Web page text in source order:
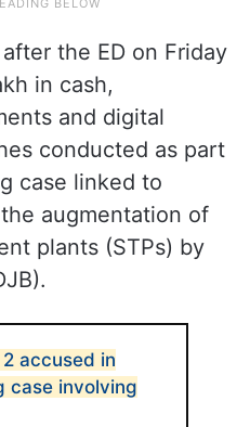
the ED on Friday
in cash,
and digital
conducted as part
case linked to
augmentation of
plants (STPs) by
accused in
case involving